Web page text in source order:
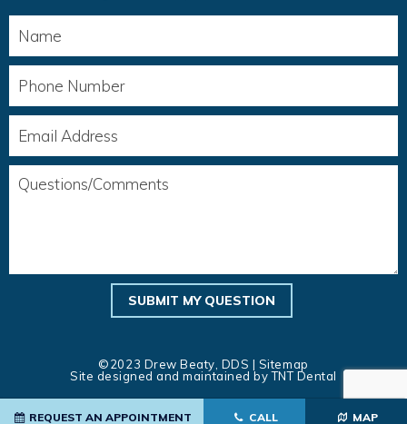
REQUEST AN APPOINTMENT CALL MAP
©2023 Drew Beaty, DDS | Sitemap
Site designed and maintained byTNT Dental